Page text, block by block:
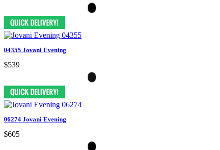
04355 Jovani Evening
$539
06274 Jovani Evening
$605